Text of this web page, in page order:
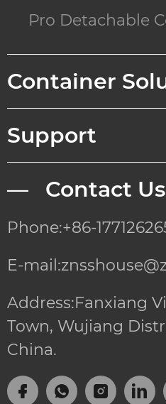
Pro Detachable
Container
Support
— Contact Us
Phone:+86-
E-
Address:Fanxiang
Town, Wujiang
China.